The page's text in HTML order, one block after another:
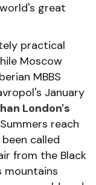
great
practical
Moscow
MBBS
January
London's
reach
called
from the Black
mountains